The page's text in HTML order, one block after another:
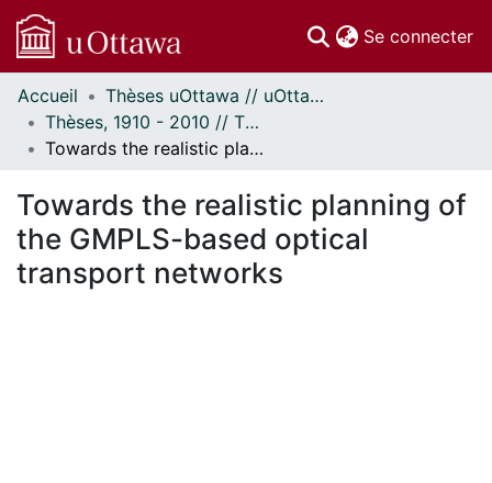
Se connecter
Communautés
et collections
Parcourir
À propos
Accueil
Thèses uOttawa // uOttawa Theses
Thèses, 1910 - 2010 // Theses, 1910 - 2010
Towards the realistic planning of the GMPLS-based optical transport networks
Towards the realistic planning of
the GMPLS-based optical
transport networks